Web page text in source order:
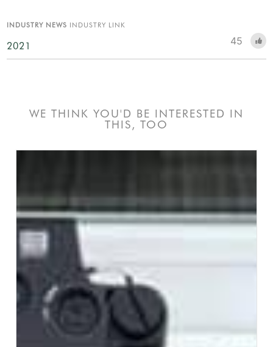
INDUSTRY NEWS INDUSTRY LINK
2021 45
WE THINK YOU'D BE INTERESTED IN
THIS, TOO